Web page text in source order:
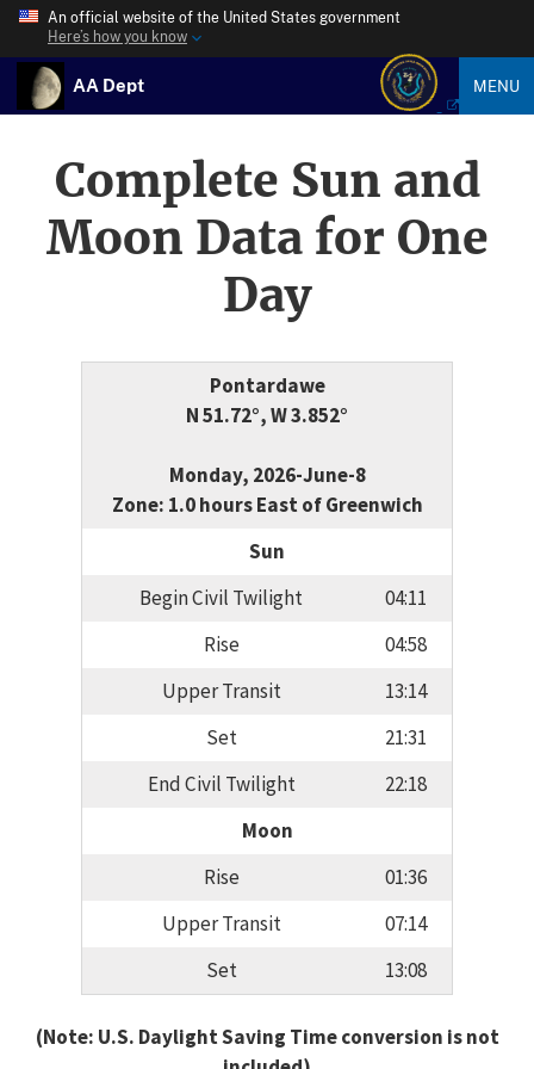
An official website of the United States government
Here’s how you know
AA Dept MENU
Complete Sun and
Moon Data for One
Day
Pontardawe
N 51.72°, W 3.852°
Monday, 2026-June-8
Zone: 1.0 hours East of Greenwich
Sun
Begin Civil Twilight
04:11
Rise
04:58
Upper Transit
13:14
Set
21:31
End Civil Twilight
22:18
Moon
Rise
01:36
Upper Transit
07:14
Set
13:08
(Note: U.S. Daylight Saving Time conversion is not